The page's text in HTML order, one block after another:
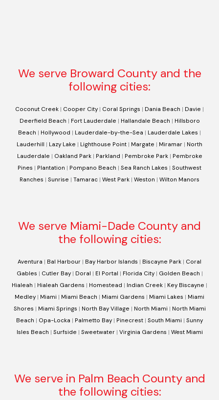
We serve Broward County and the
following cities:
Coconut Creek | Cooper City | Coral Springs | Dania Beach | Davie |
Deerfield Beach | Fort Lauderdale | Hallandale Beach | Hillsboro
Beach | Hollywood | Lauderdale-by-the-Sea | Lauderdale Lakes |
Lauderhill | Lazy Lake | Lighthouse Point | Margate | Miramar | North
Lauderdale | Oakland Park| Parkland | Pembroke Park| Pembroke
Pines | Plantation | Pompano Beach | Sea Ranch Lakes | Southwest
Ranches | Sunrise | Tamarac | West Park | Weston | Wilton Manors
We serve Miami-Dade County and
the following cities:
Aventura | Bal Harbour | Bay Harbor Islands | Biscayne Park | Coral
Gables | Cutler Bay| Doral | El Portal | Florida City| Golden Beach |
Hialeah | Hialeah Gardens | Homestead | Indian Creek | Key Biscayne |
Medley | Miami | Miami Beach | Miami Gardens | Miami Lakes | Miami
Shores | Miami Springs | North Bay Village | North Miami | North Miami
Beach | Opa-Locka | Palmetto Bay | Pinecrest | South Miami | Sunny
Isles Beach | Surfside | Sweetwater| Virginia Gardens | West Miami
We serve in Palm Beach County and
the following cities: